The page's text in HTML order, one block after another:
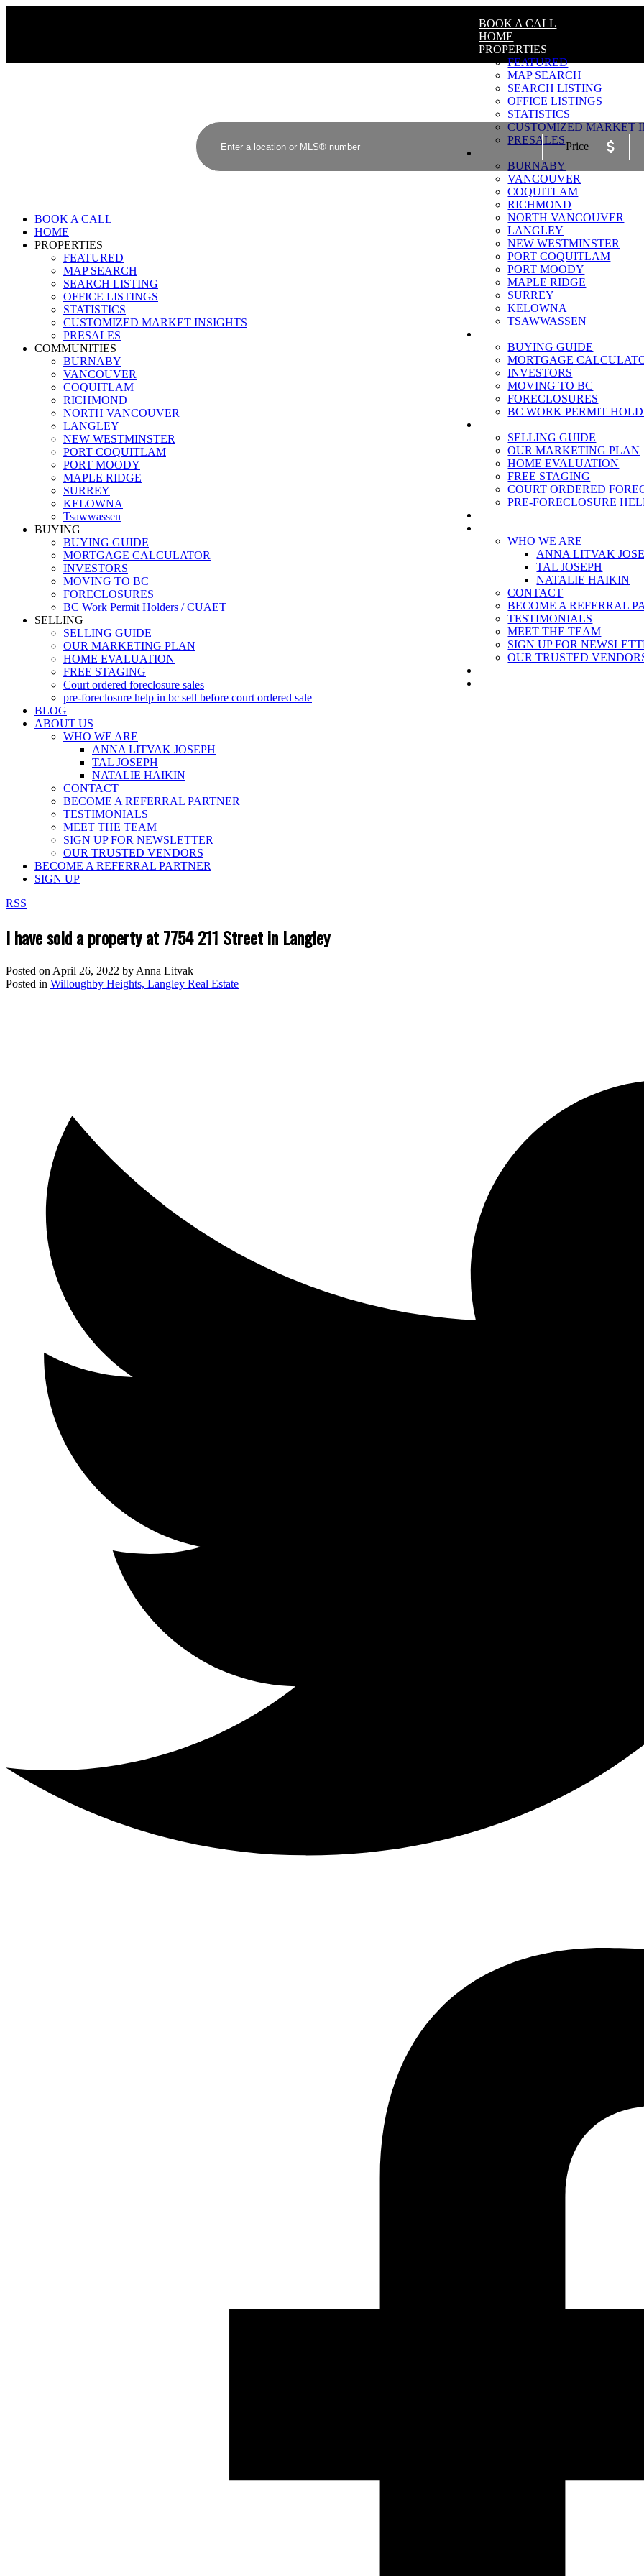
BOOK A CALL
HOME
PROPERTIES
FEATURED
MAP SEARCH
SEARCH LISTING
OFFICE LISTINGS
STATISTICS
CUSTOMIZED MARKET
PRESALES
BURNABY
VANCOUVER
COQUITLAM
RICHMOND
NORTH VANCOUVER
LANGLEY
NEW WESTMINSTER
PORT COQUITLAM
PORT MOODY
MAPLE RIDGE
SURREY
KELOWNA
TSAWWASSEN
BUYING GUIDE
MORTGAGE
INVESTORS
MOVING TO BC
FORECLOSURES
BC WORK PERMIT
SELLING GUIDE
OUR MARKETING PLAN
HOME EVALUATION
FREE STAGING
COURT ORDERED
PRE-FORECLOSURE
WHO WE ARE
ANNA LITVAK
TAL JOSEPH
NATALIE HAIKIN
CONTACT
BECOME A REFERRAL
TESTIMONIALS
MEET THE TEAM
SIGN UP FOR
OUR TRUSTED
Price
BOOK A CALL
HOME
PROPERTIES
FEATURED
MAP SEARCH
SEARCH LISTING
OFFICE LISTINGS
STATISTICS
CUSTOMIZED MARKET INSIGHTS
PRESALES
COMMUNITIES
BURNABY
VANCOUVER
COQUITLAM
RICHMOND
NORTH VANCOUVER
LANGLEY
NEW WESTMINSTER
PORT COQUITLAM
PORT MOODY
MAPLE RIDGE
SURREY
KELOWNA
Tsawwassen
BUYING
BUYING GUIDE
MORTGAGE CALCULATOR
INVESTORS
MOVING TO BC
FORECLOSURES
BC Work Permit Holders / CUAET
SELLING
SELLING GUIDE
OUR MARKETING PLAN
HOME EVALUATION
FREE STAGING
Court ordered foreclosure sales
pre-foreclosure help in bc sell before court ordered sale
BLOG
ABOUT US
WHO WE ARE
ANNA LITVAK JOSEPH
TAL JOSEPH
NATALIE HAIKIN
CONTACT
BECOME A REFERRAL PARTNER
TESTIMONIALS
MEET THE TEAM
SIGN UP FOR NEWSLETTER
OUR TRUSTED VENDORS
BECOME A REFERRAL PARTNER
SIGN UP
RSS
I have sold a property at 7754 211 Street in Langley
Posted on April 26, 2022 by Anna Litvak
Posted in Willoughby Heights, Langley Real Estate